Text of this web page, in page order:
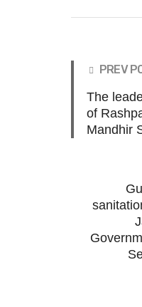
PREV
The
of
Mandhir